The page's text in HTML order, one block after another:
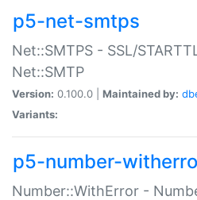
p5-net-smtps
Net::SMTPS - SSL/
Net::SMTP
Version: 0.100.0 | Maintained by:
Variants:
p5-number-
Number::WithError -